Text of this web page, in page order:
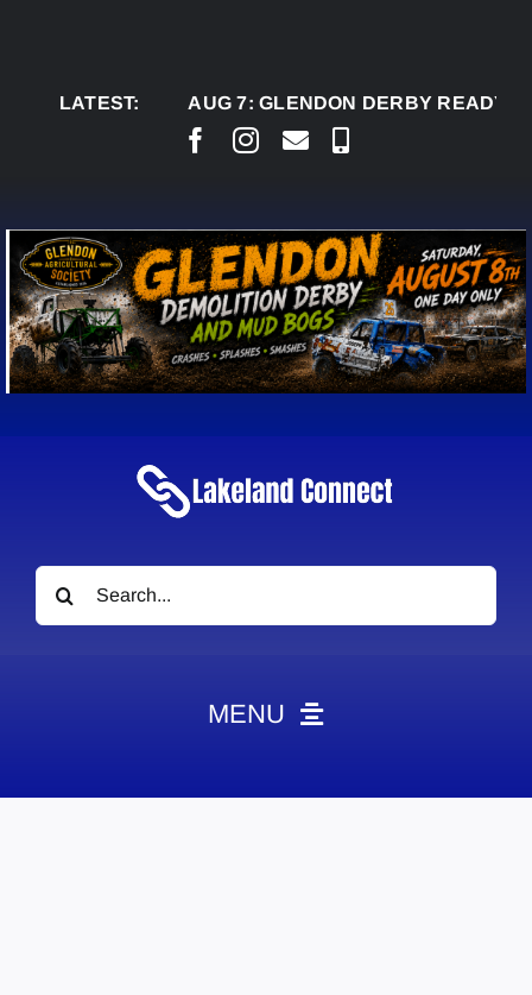
LATEST:AUG 7: GLENDON DERBY READY TO
Search
for:
MENU